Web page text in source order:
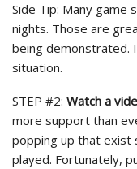
Side Tip: Many game
nights. Those are
being demonstrated.
situation.
STEP #2: Watch a
more support than
popping up that exist
played. Fortunately,